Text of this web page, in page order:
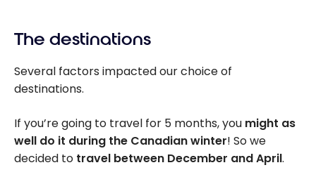
The destinations
Several factors impacted our choice of
destinations.
If you’re going to travel for 5 months, you might as
well do it during the Canadian winter! So we
decided to travel between December and April.